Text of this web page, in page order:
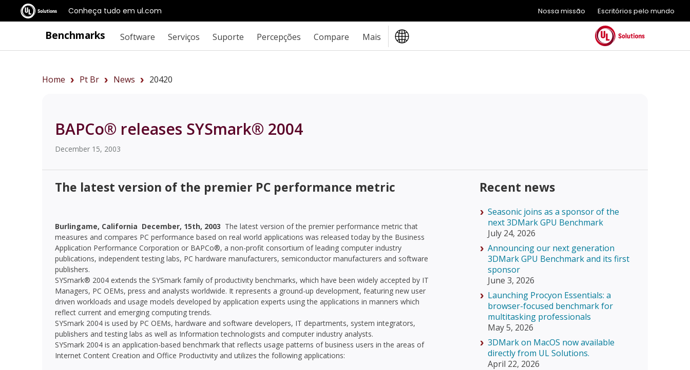
Conheça tudo em ul.com Nossa missão Escritórios pelo mundo
Benchmarks Software Serviços Suporte Percepções Compare Mais
Home Pt Br News 20420
BAPCo® releases SYSmark® 2004
December 15, 2003
The latest version of the premier PC performance metric
Burlingame, California  December, 15th, 2003  The latest version of the premier performance metric that
measures and compares PC performance based on real world applications was released today by the Business
Application Performance Corporation or BAPCo®, a non-profit consortium of leading computer industry
publications, independent testing labs, PC hardware manufacturers, semiconductor manufacturers and software
publishers.
SYSmark® 2004 extends the SYSmark family of productivity benchmarks, which have been widely accepted by IT
Managers, PC OEMs, press and analysts worldwide. It represents a ground-up development, featuring new user
driven workloads and usage models developed by application experts using the applications in manners which
reflect current and emerging computing trends.
SYSmark 2004 is used by PC OEMs, hardware and software developers, IT departments, system integrators,
publishers and testing labs as well as Information technologists and computer industry analysts.
SYSmark 2004 is an application-based benchmark that reflects usage patterns of business users in the areas of
Internet Content Creation and Office Productivity and utilizes the following applications:
Recent news
Seasonic joins as a sponsor of the
next 3DMark GPU Benchmark
July 24, 2026
Announcing our next generation
3DMark GPU Benchmark and its first
sponsor
June 3, 2026
Launching Procyon Essentials: a
browser-focused benchmark for
multitasking professionals
May 5, 2026
3DMark on MacOS now available
directly from UL Solutions.
April 22, 2026